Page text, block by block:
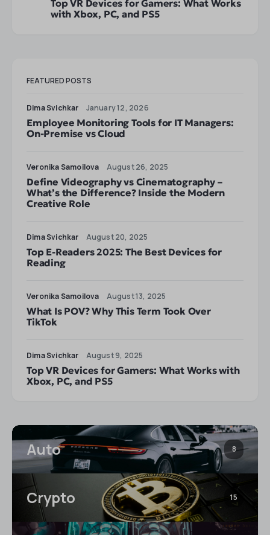
Top VR Devices for Gamers: What Works
with Xbox, PC, and PS5
FEATURED POSTS
Dima Svichkar January 12, 2026
Employee Monitoring Tools for IT Managers:
On-Premise vs Cloud
Veronika Samoilova August 26, 2025
Define Videography vs Cinematography –
What’s the Difference? Inside the Modern
Creative Role
Dima Svichkar August 20, 2025
Top E-Readers 2025: The Best Devices for
Reading
Veronika Samoilova August 13, 2025
What Is POV? Why This Term Took Over
TikTok
Dima Svichkar August 9, 2025
Top VR Devices for Gamers: What Works with
Xbox, PC, and PS5
Auto 8
Crypto 15